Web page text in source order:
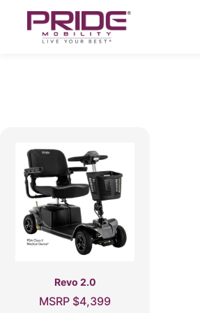
Revo 2.0
MSRP $4,399